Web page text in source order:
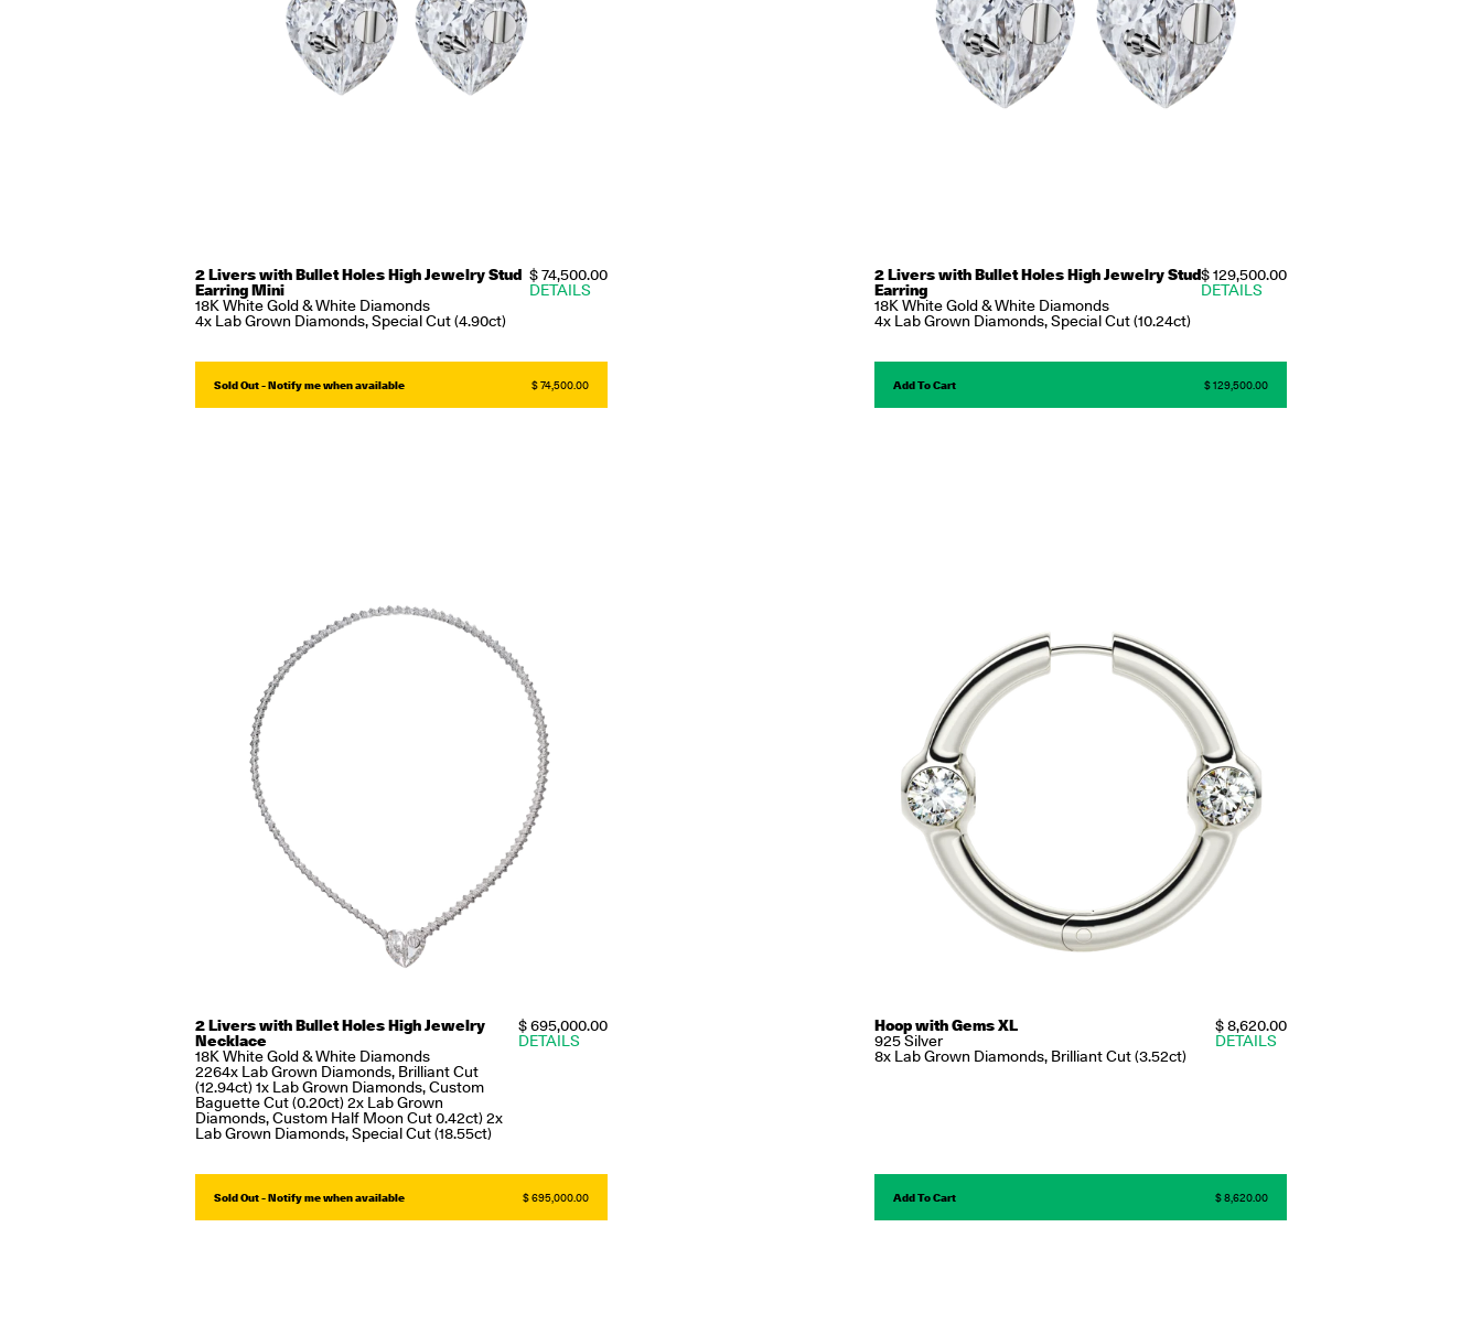
2 Livers with Bullet Holes High Jewelry Stud
Earring Mini
18K White Gold & White Diamonds
4x Lab Grown Diamonds, Special Cut (4.90ct)
$ 74,500.00
DETAILS
Sold Out - Notify me when available $ 74,500.00
2 Livers with Bullet Holes High Jewelry Stud
Earring
18K White Gold & White Diamonds
4x Lab Grown Diamonds, Special Cut (10.24ct)
$ 129,500.00
DETAILS
Add To Cart $ 129,500.00
2 Livers with Bullet Holes High Jewelry
Necklace
18K White Gold & White Diamonds
2264x Lab Grown Diamonds, Brilliant Cut
(12.94ct) 1x Lab Grown Diamonds, Custom
Baguette Cut (0.20ct) 2x Lab Grown
Diamonds, Custom Half Moon Cut 0.42ct) 2x
Lab Grown Diamonds, Special Cut (18.55ct)
$ 695,000.00
DETAILS
Sold Out - Notify me when available $ 695,000.00
Hoop with Gems XL
925 Silver
8x Lab Grown Diamonds, Brilliant Cut (3.52ct)
$ 8,620.00
DETAILS
Add To Cart $ 8,620.00